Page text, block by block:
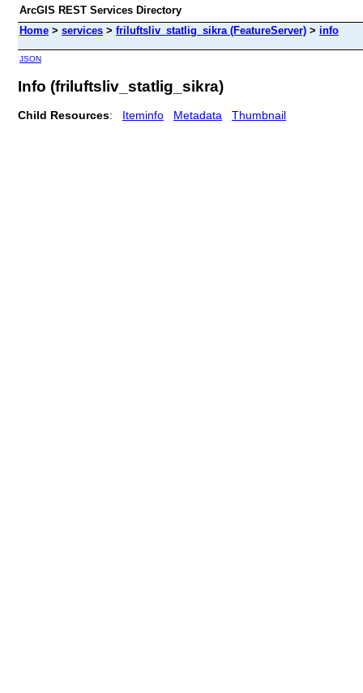
ArcGIS REST Services Directory
Home > services > friluftsliv_statlig_sikra (FeatureServer) > info
JSON
Info (friluftsliv_statlig_sikra)
Child Resources: Iteminfo Metadata Thumbnail